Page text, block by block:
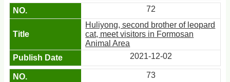
72
Huliyong, second brother of leopard
cat, meet visitors in Formosan
Animal Area
2021-12-02
73